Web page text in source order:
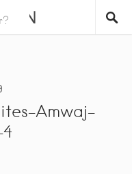
Amwaj-